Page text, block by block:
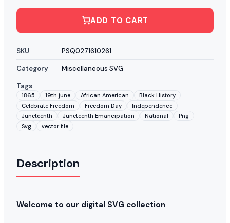
ADD TO CART
SKU
PSQ0271610261
Category
Miscellaneous SVG
Tags
1865 19th june African American
Black History
Celebrate Freedom
Freedom Day
Independence
Juneteenth
Juneteenth Emancipation National
Png
Svg
vector file
Description
Welcome to our digital SVG collection